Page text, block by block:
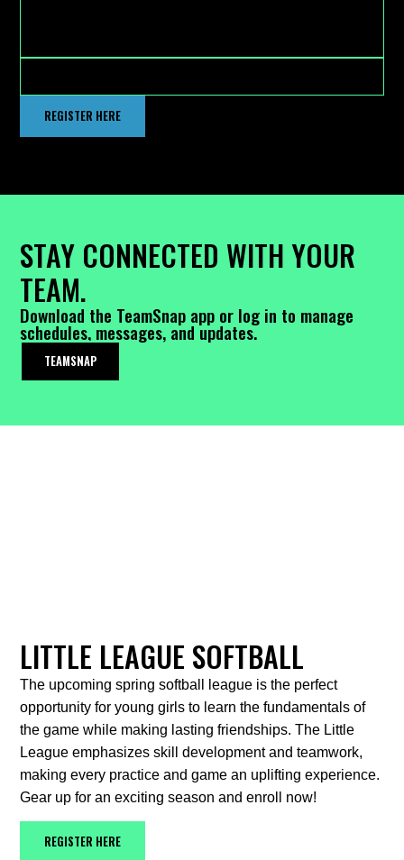
REGISTER HERE
STAY CONNECTED WITH YOUR
TEAM.
Download the TeamSnap app or log in to manage
schedules, messages, and updates.
TEAMSNAP
LITTLE LEAGUE SOFTBALL
The upcoming spring softball league is the perfect
opportunity for young girls to learn the fundamentals of
the game while making lasting friendships. The Little
League emphasizes skill development and teamwork,
making every practice and game an uplifting experience.
Gear up for an exciting season and enroll now!
REGISTER HERE